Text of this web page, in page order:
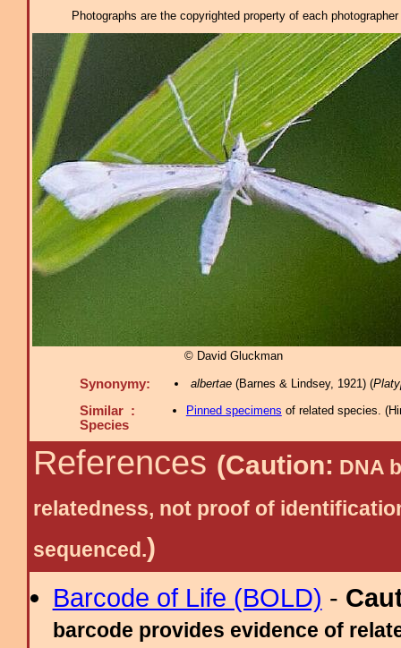
Photographs are the copyrighted property of each
© David Gluckman
Synonymy: albertae(Barnes & Lindsey, 1921) (
Similar :
Species
Pinned specimens of related species. (
References (Caution: DNA
relatedness, not proof of
sequenced.)
Barcode of Life (BOLD) -
barcode provides evidence of